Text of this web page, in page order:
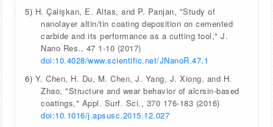
5) H. Çalişkan, E. Altas, and P. Panjan, "Study of
nanolayer altin/tin coating deposition on cemented
carbide and its performance as a cutting tool," J.
Nano Res., 47 1-10 (2017)
doi:10.4028/www.scientific.net/JNanoR.47.1
6) Y. Chen, H. Du, M. Chen, J. Yang, J. Xiong, and H.
Zhao, "Structure and wear behavior of alcrsin-based
coatings," Appl. Surf. Sci., 370 176-183 (2016)
doi:10.1016/j.apsusc.2015.12.027